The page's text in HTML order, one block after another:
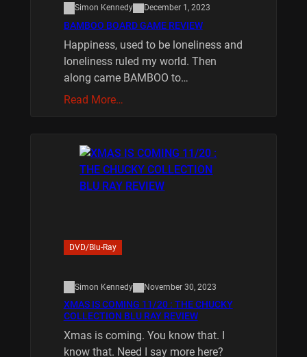
Simon Kennedy December 1, 2023
BAMBOO BOARD GAME REVIEW
Happiness, used to be loneliness and
loneliness ruled my world. Then
along came BAMBOO to…
Read More…
DVD/Blu-Ray
Simon Kennedy November 30, 2023
XMAS IS COMING 11/20 : THE CHUCKY
COLLECTION BLU RAY REVIEW
Xmas is coming. You know that. I
know that. Need I say more here?